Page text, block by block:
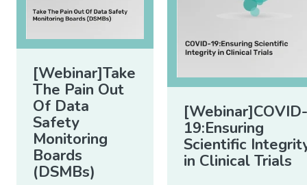
[Webinar]Take
The Pain Out
Of Data
Safety
Monitoring
Boards
(DSMBs)
[Webinar]COVID-
19:Ensuring
Scientific
in Clinical Trials